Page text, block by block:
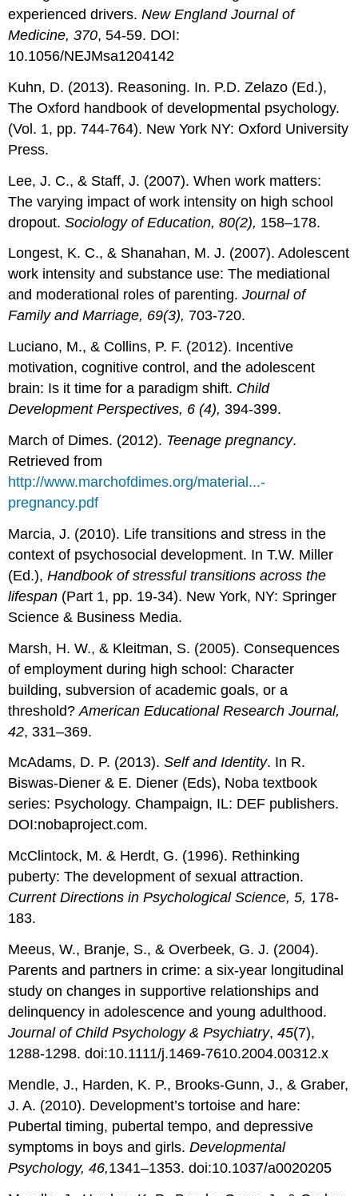
experienced drivers.New England Journal of
Medicine, 370, 54-59. DOI:
10.1056/NEJMsa1204142
Kuhn, D. (2013). Reasoning. In. P.D. Zelazo (Ed.),
The Oxford handbook of developmental psychology.
(Vol. 1, pp. 744-764). New York NY: Oxford University
Press.
Lee, J. C., & Staff, J. (2007). When work matters:
The varying impact of work intensity on high school
dropout.Sociology of Education, 80(2), 158–178.
Longest, K. C., & Shanahan, M. J. (2007). Adolescent
work intensity and substance use: The mediational
and moderational roles of parenting.Journal of
Family and Marriage, 69(3), 703-720.
Luciano, M., & Collins, P. F. (2012). Incentive
motivation, cognitive control, and the adolescent
brain: Is it time for a paradigm shift. Child
Development Perspectives, 6 (4),394-399.
March of Dimes. (2012). Teenage pregnancy.
Retrieved from
http://www.marchofdimes.org/material...-
pregnancy.pdf
Marcia, J. (2010). Life transitions and stress in the
context of psychosocial development. In T.W. Miller
(Ed.),Handbook of stressful transitions across the
lifespan (Part 1, pp. 19-34). New York, NY: Springer
Science & Business Media.
Marsh, H. W., & Kleitman, S. (2005). Consequences
of employment during high school: Character
building, subversion of academic goals, or a
threshold?American Educational Research Journal,
42, 331–369.
McAdams, D. P. (2013).Self and Identity. In R.
Biswas-Diener & E. Diener (Eds), Noba textbook
series: Psychology. Champaign, IL: DEF publishers.
DOI:nobaproject.com.
McClintock, M. & Herdt, G. (1996). Rethinking
puberty: The development of sexual attraction.
Current Directions in Psychological Science, 5, 178-
183.
Meeus, W., Branje, S., & Overbeek, G. J. (2004).
Parents and partners in crime: a six-year longitudinal
study on changes in supportive relationships and
delinquency in adolescence and young adulthood.
Journal of Child Psychology & Psychiatry,45(7),
1288-1298. doi:10.1111/j.1469-7610.2004.00312.x
Mendle, J., Harden, K. P., Brooks-Gunn, J., & Graber,
J. A. (2010). Development’s tortoise and hare:
Pubertal timing, pubertal tempo, and depressive
symptoms in boys and girls.Developmental
Psychology, 46,1341–1353. doi:10.1037/a0020205